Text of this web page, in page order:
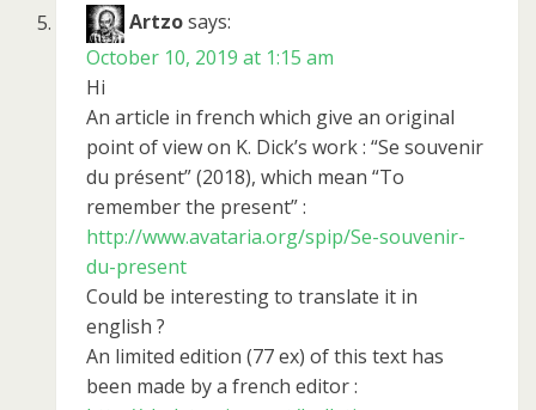
Artzosays:
October 10, 2019 at 1:15 am
Hi
An article in french which give an original
point of view on K. Dick’s work : “Se souvenir
du présent” (2018), which mean “To
remember the present” :
http://www.avataria.org/spip/Se-souvenir-
du-present
Could be interesting to translate it in
english ?
An limited edition (77 ex) of this text has
been made by a french editor :